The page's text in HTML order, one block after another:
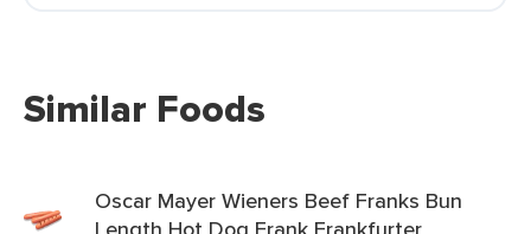
Similar Foods
Oscar Mayer Wieners Beef Franks Bun